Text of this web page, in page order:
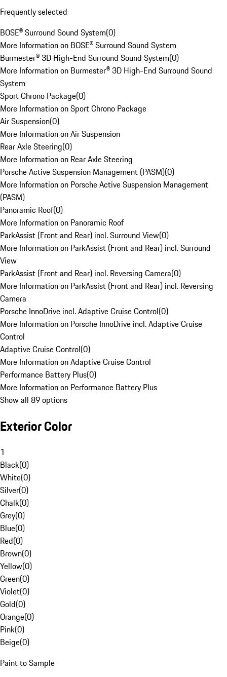
Frequently selected
BOSE® Surround Sound System(0)
More Information on BOSE® Surround Sound System
Burmester® 3D High-End Surround Sound System(0)
More Information on Burmester® 3D High-End Surround Sound
System
Sport Chrono Package(0)
More Information on Sport Chrono Package
Air Suspension(0)
More Information on Air Suspension
Rear Axle Steering(0)
More Information on Rear Axle Steering
Porsche Active Suspension Management (PASM)(0)
More Information on Porsche Active Suspension Management
(PASM)
Panoramic Roof(0)
More Information on Panoramic Roof
ParkAssist (Front and Rear) incl. Surround View(0)
More Information on ParkAssist (Front and Rear) incl. Surround
View
ParkAssist (Front and Rear) incl. Reversing Camera(0)
More Information on ParkAssist (Front and Rear) incl. Reversing
Camera
Porsche InnoDrive incl. Adaptive Cruise Control(0)
More Information on Porsche InnoDrive incl. Adaptive Cruise
Control
Adaptive Cruise Control(0)
More Information on Adaptive Cruise Control
Performance Battery Plus(0)
More Information on Performance Battery Plus
Show all 89 options
Exterior Color
1
Black(0)
White(0)
Silver(0)
Chalk(0)
Grey(0)
Blue(0)
Red(0)
Brown(0)
Yellow(0)
Green(0)
Violet(0)
Gold(0)
Orange(0)
Pink(0)
Beige(0)
Paint to Sample